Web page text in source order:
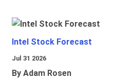
Intel Stock Forecast
Jul 31 2026
By Adam Rosen